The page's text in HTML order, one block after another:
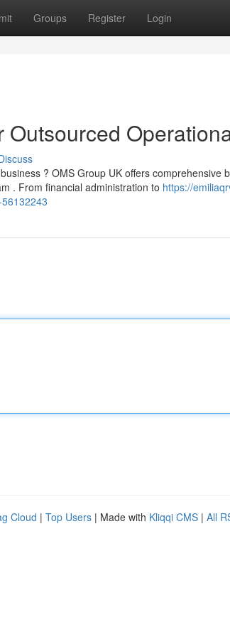
Groups Register Login
Outsourced
? OMS Group UK offers comprehensive
. From financial administration to https://
Cloud | Top Users | Made with Kliqqi CMS | All